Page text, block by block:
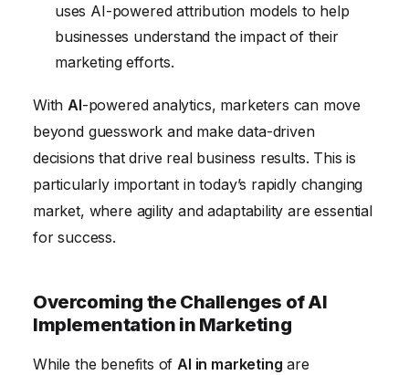
uses AI-powered attribution models to help
businesses understand the impact of their
marketing efforts.
WithAI-powered analytics, marketers can move
beyond guesswork and make data-driven
decisions that drive real business results. This is
particularly important in today’s rapidly changing
market, where agility and adaptability are essential
for success.
Overcoming the Challenges of AI
Implementation in Marketing
While the benefits ofAI in marketing are